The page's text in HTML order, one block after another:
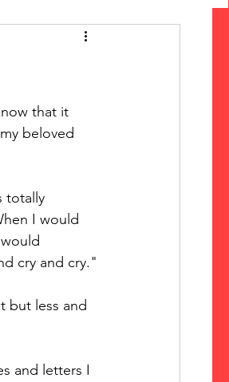
Bethune
that it
beloved
totally
I would
cry and cry."
but less and
and letters I